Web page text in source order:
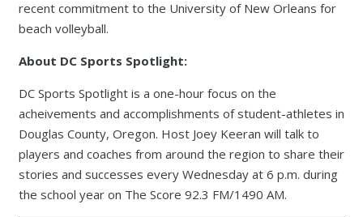
recent commitment to the University of New Orleans for
beach volleyball.
About DC Sports Spotlight:
DC Sports Spotlight is a one-hour focus on the
acheivements and accomplishments of student-athletes in
Douglas County, Oregon. Host Joey Keeran will talk to
players and coaches from around the region to share their
stories and successes every Wednesday at 6 p.m. during
the school year on The Score 92.3 FM/1490 AM.